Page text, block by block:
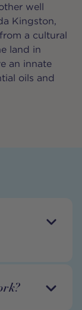
well
Kingston,
a cultural
land in
an innate
oils and